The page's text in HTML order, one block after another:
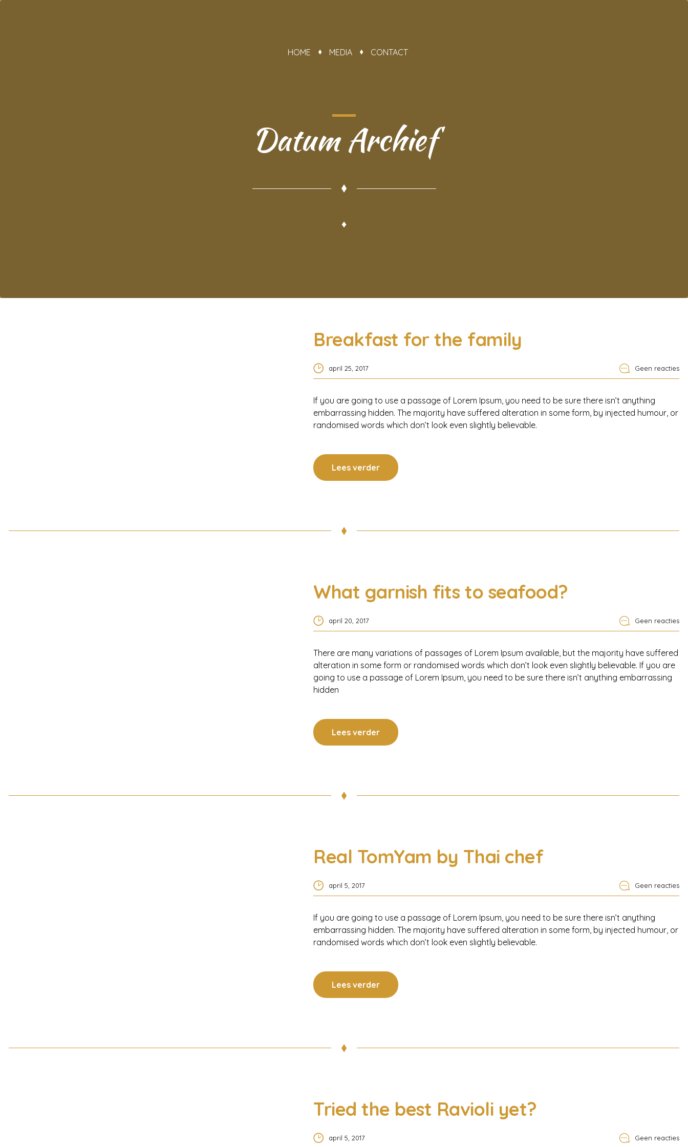
HOME MEDIA CONTACT
Datum Archief
♦
Breakfast for the family
april 25, 2017 Geen reacties
If you are going to use a passage of Lorem Ipsum, you need to be sure there isn’t anything
embarrassing hidden. The majority have suffered alteration in some form, by injected humour, or
randomised words which don’t look even slightly believable.
Lees verder
What garnish fits to seafood?
april 20, 2017 Geen reacties
There are many variations of passages of Lorem Ipsum available, but the majority have suffered
alteration in some form or randomised words which don’t look even slightly believable. If you are
going to use a passage of Lorem Ipsum, you need to be sure there isn’t anything embarrassing
hidden
Lees verder
Real TomYam by Thai chef
april 5, 2017 Geen reacties
If you are going to use a passage of Lorem Ipsum, you need to be sure there isn’t anything
embarrassing hidden. The majority have suffered alteration in some form, by injected humour, or
randomised words which don’t look even slightly believable.
Lees verder
Tried the best Ravioli yet?
april 5, 2017 Geen reacties